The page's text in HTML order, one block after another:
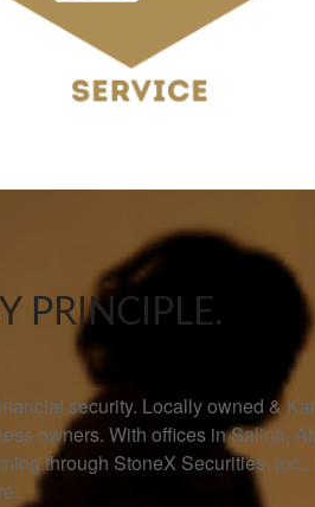
PRINCIPLE.
security. Locally owned &
owners. With offices in Salina,
through StoneX Securities,